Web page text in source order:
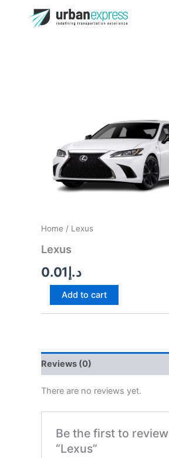
Home / Lexus
Lexus
د.إ0.01
Add to cart
Reviews (0)
There are no reviews yet.
Be the first to review
“Lexus”